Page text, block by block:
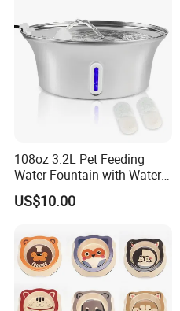
108oz 3.2L Pet Feeding
Water Fountain with Water
Level Window
US$10.00